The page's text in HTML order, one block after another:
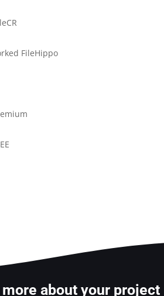
FileHippo
about your project